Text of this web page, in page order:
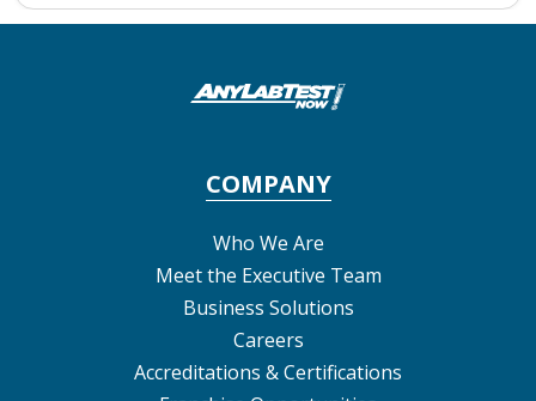
COMPANY
Who We Are
Meet the Executive Team
Business Solutions
Careers
Accreditations & Certifications